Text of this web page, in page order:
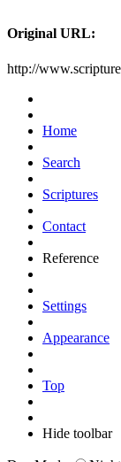
Original URL:
http://
Home
Search
Scriptures
Contact
Reference
Settings
Appearance
Top
Hide toolbar